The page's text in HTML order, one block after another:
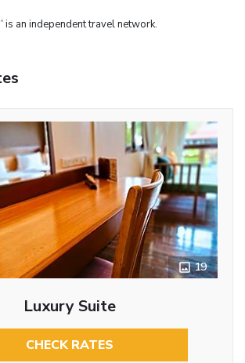
is an independent travel network.
19
Luxury Suite
CHECK RATES